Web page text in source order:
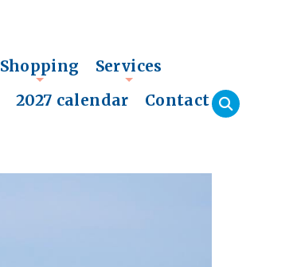
+
Shopping Services
2027 calendar Contact